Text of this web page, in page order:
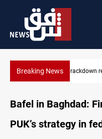
Breaking NewsDawn Crackdown
Bafel in Baghdad:
PUK’s strategy in